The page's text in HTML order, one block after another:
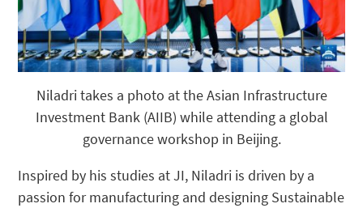
Niladri takes a photo at the Asian Infrastructure
Investment Bank (AIIB) while attending a global
governance workshop in Beijing.
Inspired by his studies at JI, Niladri is driven by a
passion for manufacturing and designing Sustainable